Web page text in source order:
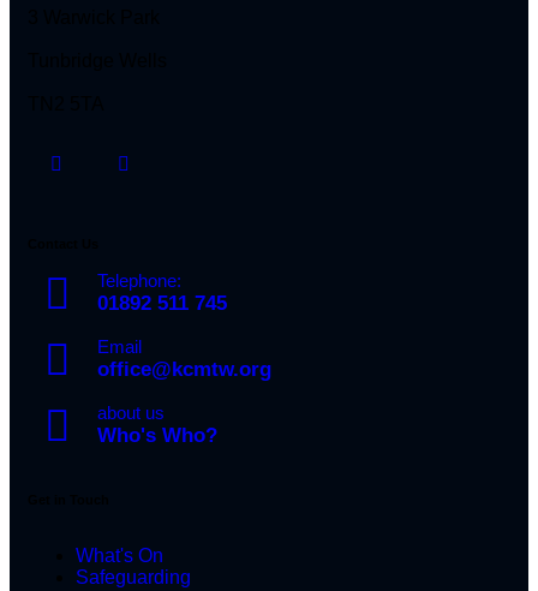
Telephone:
01892 511 745
Email
office@kcmtw.org
about us
Who's Who?
What's On
Safeguarding